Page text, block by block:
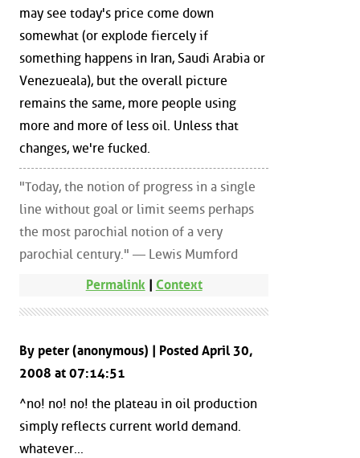
may see today's price come down
somewhat (or explode fiercely if
something happens in Iran, Saudi Arabia or
Venezueala), but the overall picture
remains the same, more people using
more and more of less oil. Unless that
changes, we're fucked.
"Today, the notion of progress in a single
line without goal or limit seems perhaps
the most parochial notion of a very
parochial century." — Lewis Mumford
Permalink| Context
By peter (anonymous) | Posted April 30,
2008 at 07:14:51
^no! no! no! the plateau in oil production
simply reflects current world demand.
whatever...